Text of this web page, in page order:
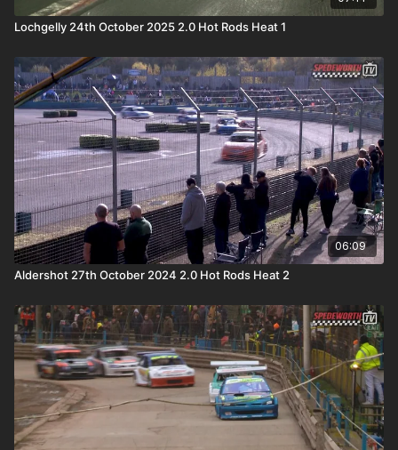
Lochgelly 24th October 2025 2.0 Hot Rods Heat 1
06:09
Aldershot 27th October 2024 2.0 Hot Rods Heat 2